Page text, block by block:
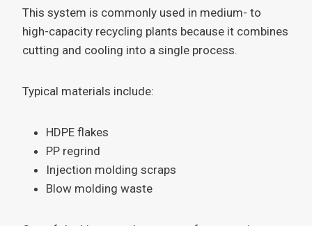
This system is commonly used in medium- to
high-capacity recycling plants because it combines
cutting and cooling into a single process.
Typical materials include:
HDPE flakes
PP regrind
Injection molding scraps
Blow molding waste